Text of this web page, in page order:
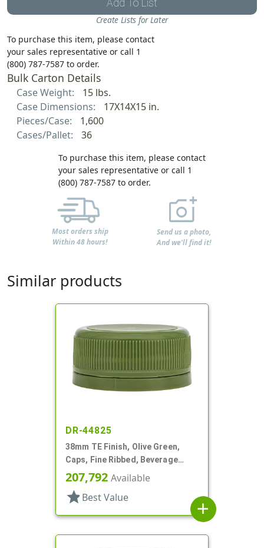
Add To List
Create Lists for Later
To purchase this item, please contact
your sales representative or call 1
(800) 787-7587 to order.
Bulk Carton Details
Case Weight:
15 lbs.
Case Dimensions:
17X14X15 in.
Pieces/Case:
1,600
Cases/Pallet:
36
To purchase this item, please contact
your sales representative or call 1
(800) 787-7587 to order.
Most orders ship
Within 48 hours!
Send us a photo,
And we'll find it!
Similar products
DR-44825
38mm TE Finish, Olive Green,
Caps, Fine Ribbed, Beverage
Style, Matte Top, Foam Lnr
207,792 Available
star Best Value
add